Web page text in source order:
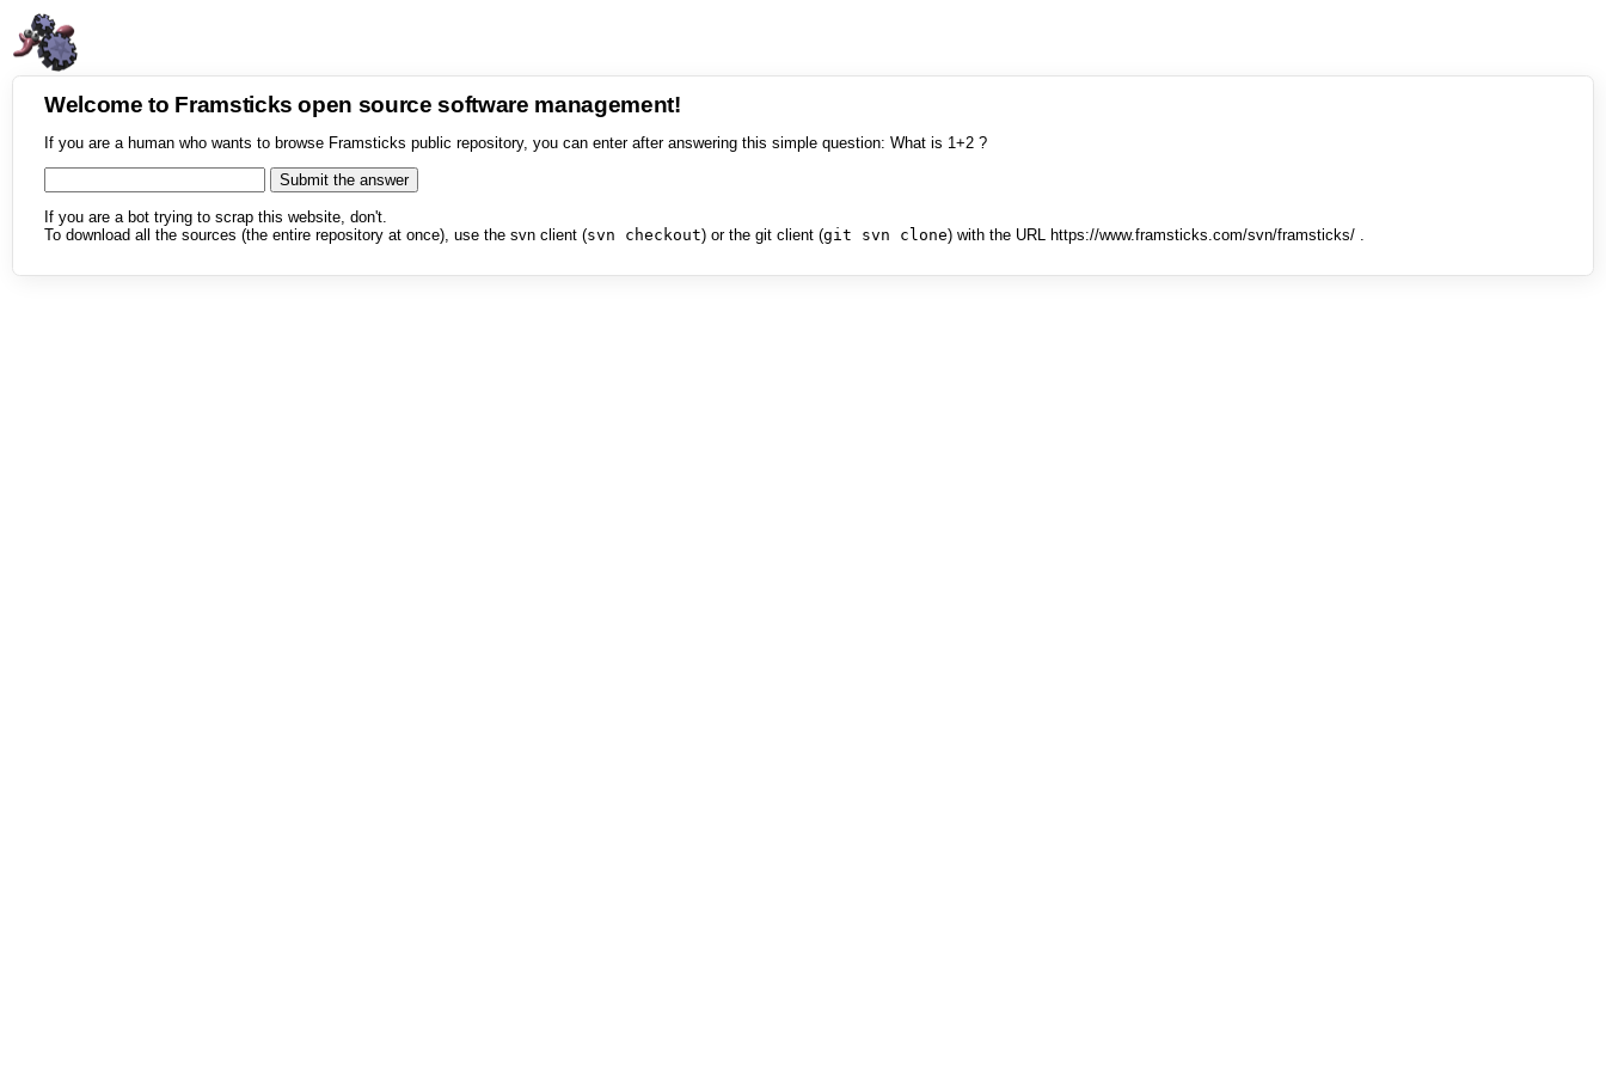
Welcome to Framsticks open source software management!
If you are a human who wants to browse Framsticks public repository, you can enter after answering this simple question: What is 1+2 ?
If you are a bot trying to scrap this website, don't.
To download all the sources (the entire repository at once), use the svn client (svn checkout) or the git client (git svn clone) with the URL https://www.framsticks.com/svn/framsticks/ .